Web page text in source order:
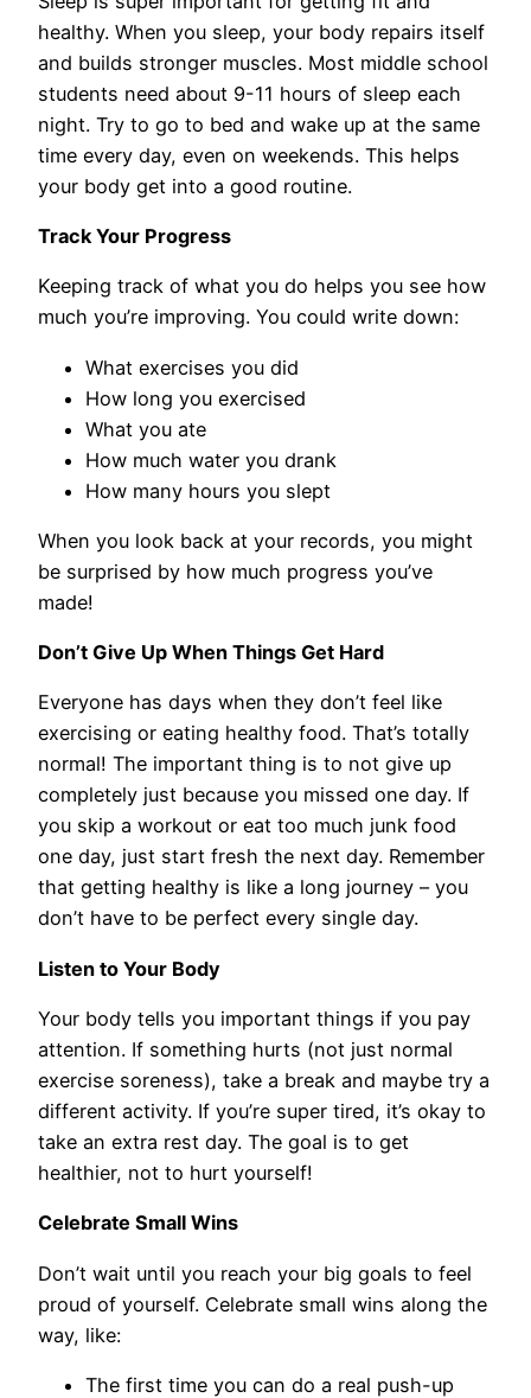
healthy. When you sleep, your body repairs itself
and builds stronger muscles. Most middle school
students need about 9-11 hours of sleep each
night. Try to go to bed and wake up at the same
time every day, even on weekends. This helps
your body get into a good routine.
Track Your Progress
Keeping track of what you do helps you see how
much you’re improving. You could write down:
What exercises you did
How long you exercised
What you ate
How much water you drank
How many hours you slept
When you look back at your records, you might
be surprised by how much progress you’ve
made!
Don’t Give Up When Things Get Hard
Everyone has days when they don’t feel like
exercising or eating healthy food. That’s totally
normal! The important thing is to not give up
completely just because you missed one day. If
you skip a workout or eat too much junk food
one day, just start fresh the next day. Remember
that getting healthy is like a long journey – you
don’t have to be perfect every single day.
Listen to Your Body
Your body tells you important things if you pay
attention. If something hurts (not just normal
exercise soreness), take a break and maybe try a
different activity. If you’re super tired, it’s okay to
take an extra rest day. The goal is to get
healthier, not to hurt yourself!
Celebrate Small Wins
Don’t wait until you reach your big goals to feel
proud of yourself. Celebrate small wins along the
way, like:
The first time you can do a real push-up